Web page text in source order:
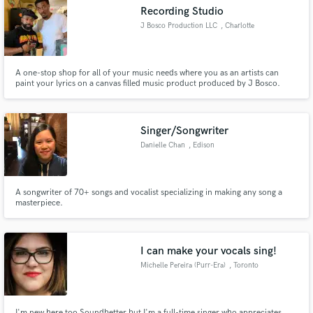
Recording Studio
J Bosco Production LLC , Charlotte
A one-stop shop for all of your music needs where you as an artists can
paint your lyrics on a canvas filled music product produced by J Bosco.
Singer/Songwriter
Danielle Chan , Edison
A songwriter of 70+ songs and vocalist specializing in making any song a
masterpiece.
I can make your vocals sing!
Michelle Pereira (Purr-Era) , Toronto
Make Amazing Music
secure platform. Payment is only released when
work is complete.